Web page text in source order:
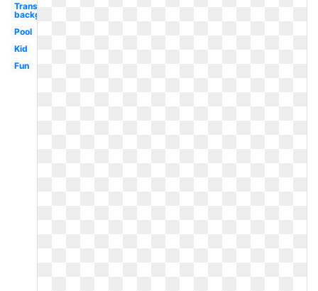
Transparent
background
Pool
Kid
Fun